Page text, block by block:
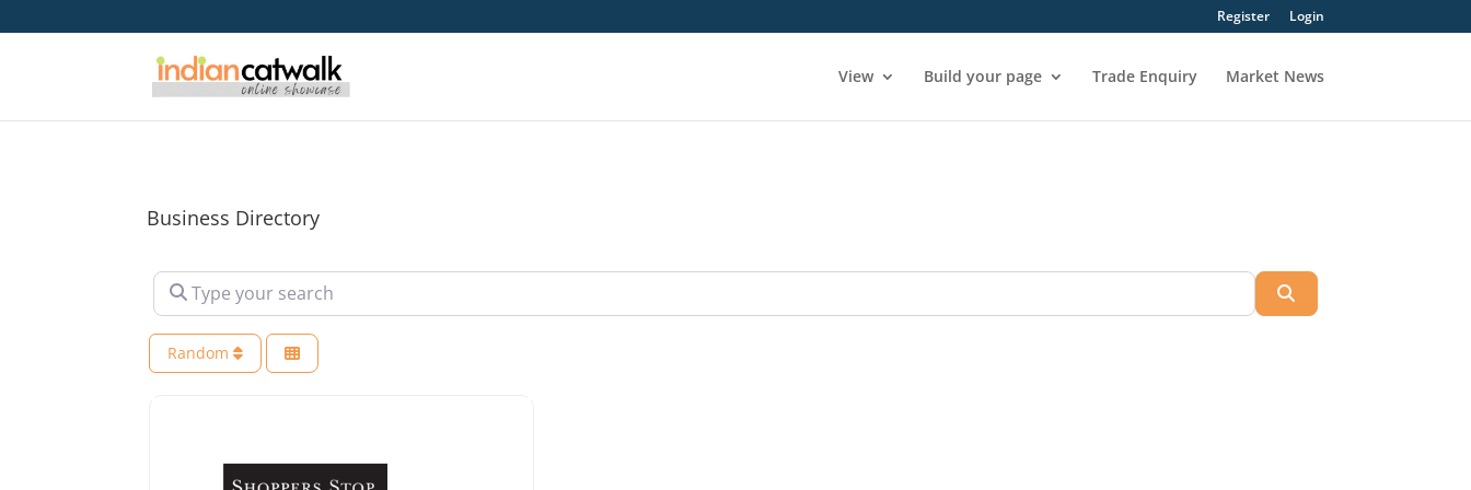
Register Login
View Build your page Trade Enquiry Market News
Business Directory
Type your search
Random